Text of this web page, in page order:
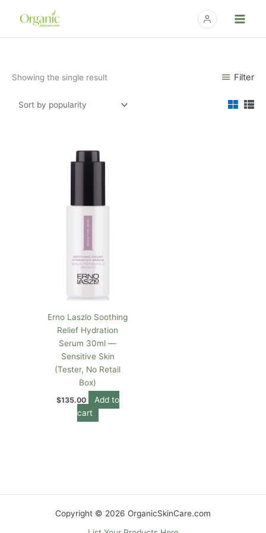
Showing the single result Filter
Erno Laszlo Soothing
Relief Hydration
Serum 30ml —
Sensitive Skin
(Tester, No Retail
Box)
$135.00
Add to
cart
Copyright © 2026 OrganicSkinCare.com